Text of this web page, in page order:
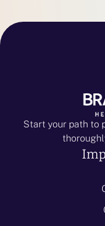
Start your path to